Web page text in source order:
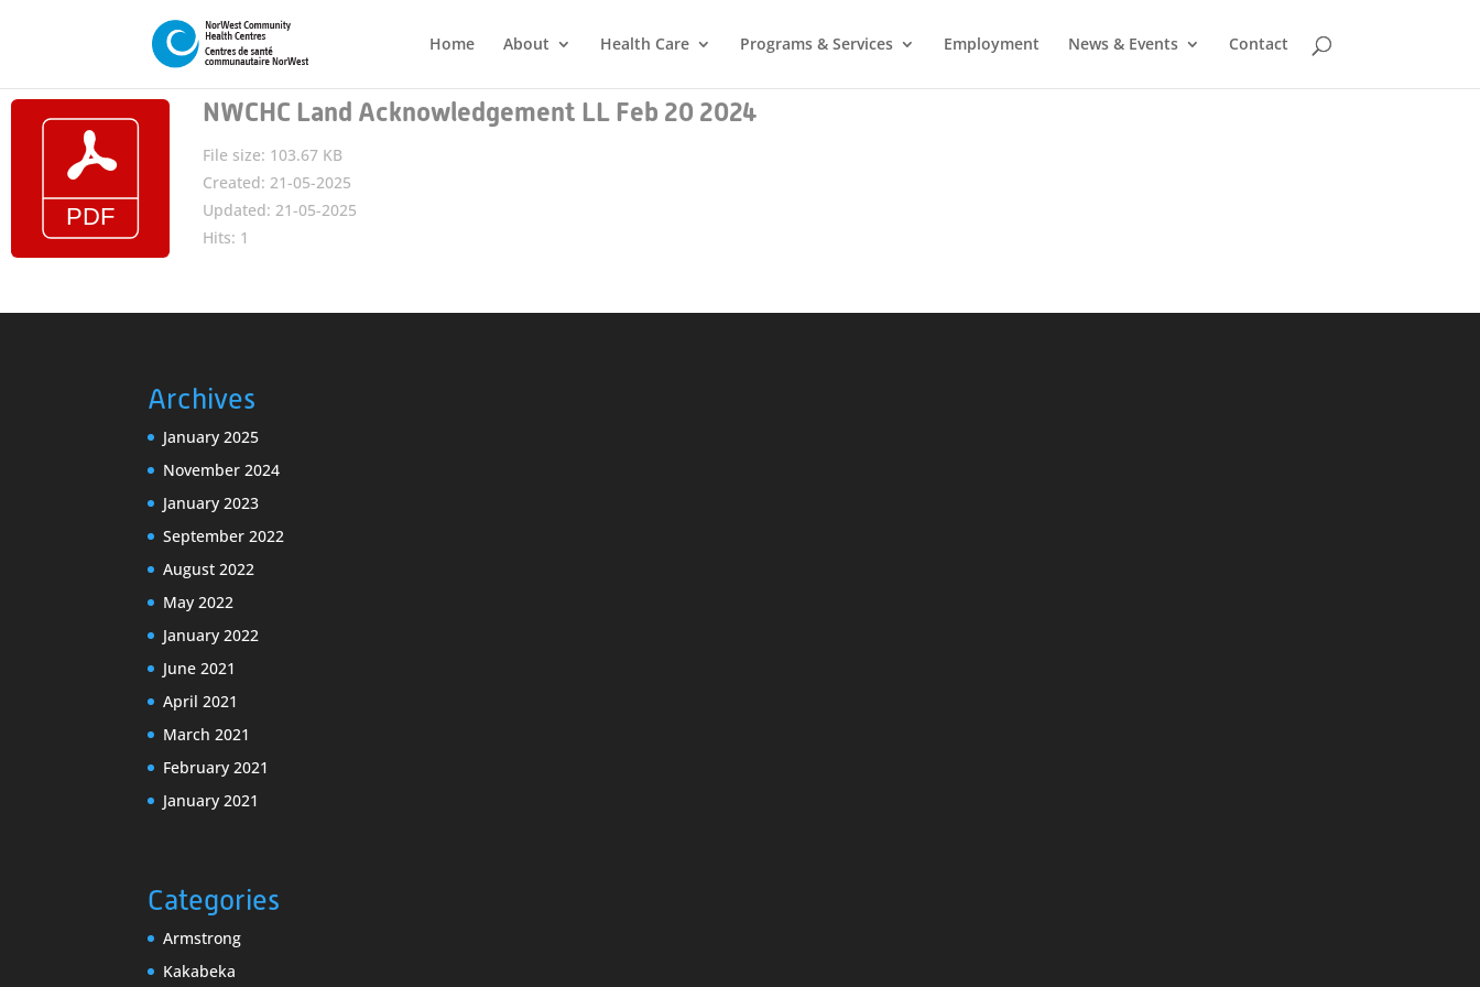
Home About Health Care Programs & Services Employment News & Events Contact
NWCHC Land Acknowledgement LL Feb 20 2024
File size: 103.67 KB
Created: 21-05-2025
Updated: 21-05-2025
Hits: 1
Archives
January 2025
November 2024
January 2023
September 2022
August 2022
May 2022
January 2022
June 2021
April 2021
March 2021
February 2021
January 2021
Categories
Armstrong
Kakabeka